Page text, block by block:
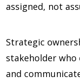
assigned, not
Strategic
stakeholder who
and